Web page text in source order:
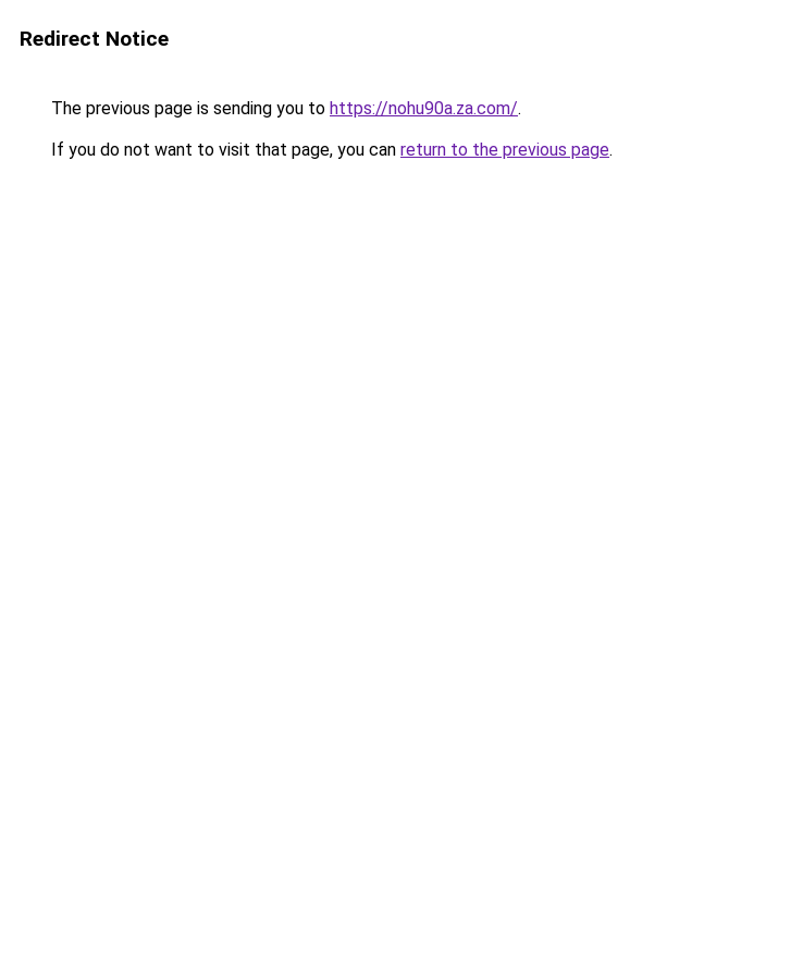
Redirect Notice
The previous page is sending you to https://nohu90a.za.com/.
If you do not want to visit that page, you can return to the previous page.